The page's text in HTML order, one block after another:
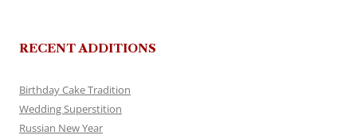
RECENT ADDITIONS
Birthday Cake Tradition
Wedding Superstition
Russian New Year